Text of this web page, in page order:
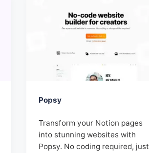
Popsy
Transform your Notion pages
into stunning websites with
Popsy. No coding required, just